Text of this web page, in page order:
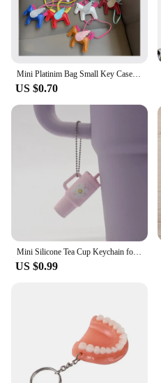
Mini Platinim Bag Small Key Case Accessory h Family Mini Earphone Bag Accessories Pendant Key Chain Gift Wholesale Price
US $0.70
Mini Silicone Tea Cup Keychain for Stanley Cup Accessories Women Men Backpack Pendant Car Keyring Tumbler Cup Handle Decoration
US $0.99